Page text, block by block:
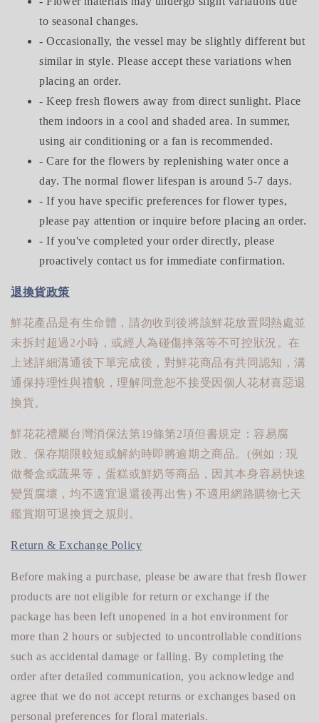
to seasonal changes.
- Occasionally, the vessel may be slightly different but
similar in style. Please accept these variations when
placing an order.
- Keep fresh flowers away from direct sunlight. Place
them indoors in a cool and shaded area. In summer,
using air conditioning or a fan is recommended.
- Care for the flowers by replenishing water once a
day. The normal flower lifespan is around 5-7 days.
- If you have specific preferences for flower types,
please pay attention or inquire before placing an order.
- If you've completed your order directly, please
proactively contact us for immediate confirmation.
退換貨政策
鮮花產品是有生命體，請勿收到後將該鮮花放置悶熱處並
未拆封超過2小時，或經人為碰傷摔落等不可控狀況。在
上述詳細溝通後下單完成後，對鮮花商品有共同認知，溝
通保持理性與禮貌，理解同意恕不接受因個人花材喜惡退
換貨。
鮮花花禮屬台灣消保法第19條第2項但書規定：容易腐
敗、保存期限較短或解約時即將逾期之商品。(例如：現
做餐盒或蔬果等，蛋糕或鮮奶等商品，因其本身容易快速
變質腐壞，均不適宜退還後再出售) 不適用網路購物七天
鑑賞期可退換貨之規則。
Return & Exchange Policy
Before making a purchase, please be aware that fresh flower
products are not eligible for return or exchange if the
package has been left unopened in a hot environment for
more than 2 hours or subjected to uncontrollable conditions
such as accidental damage or falling. By completing the
order after detailed communication, you acknowledge and
agree that we do not accept returns or exchanges based on
personal preferences for floral materials.